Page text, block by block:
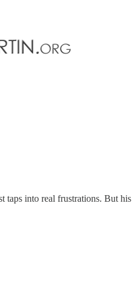
into real frustrations. But